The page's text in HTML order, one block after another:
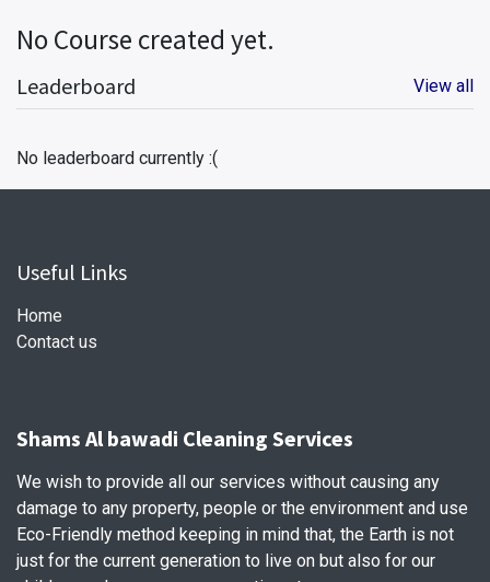
View all
Leaderboard
No leaderboard currently :(
No Course created yet.
Useful Links
Home
Contact us
Shams Al bawadi Cleaning Services
We wish to provide all our services without causing any
damage to any property, people or the environment and use
Eco-Friendly method keeping in mind that, the Earth is not
just for the current generation to live on but also for our